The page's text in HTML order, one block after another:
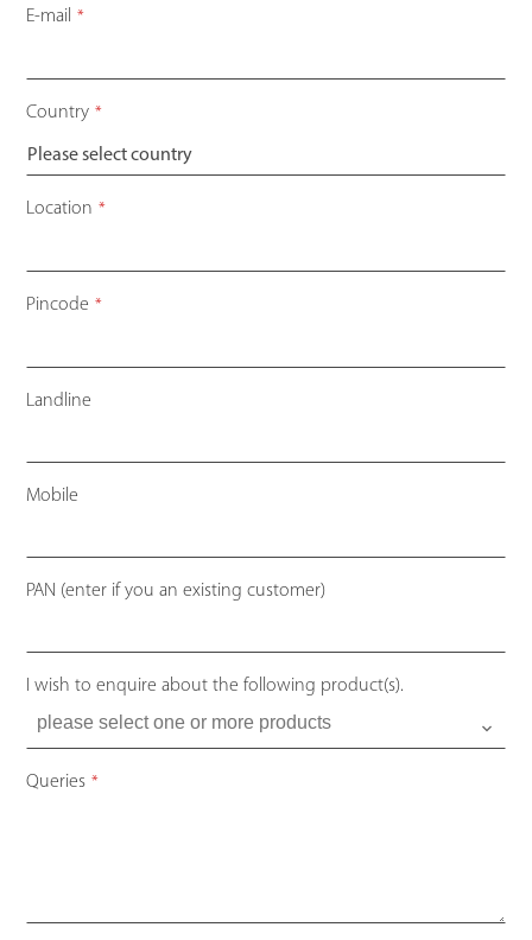
E-mail *
Country *
Location *
Pincode *
Landline
Mobile
PAN (enter if you an existing customer)
I wish to enquire about the following product(s).
Queries *